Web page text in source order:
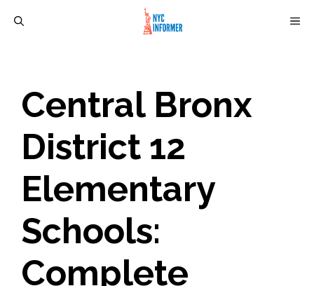
Central Bronx
District 12
Elementary
Schools:
Complete